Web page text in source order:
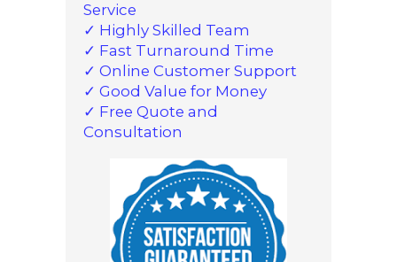
Service
✓ Highly Skilled Team
✓ Fast Turnaround Time
✓ Online Customer Support
✓ Good Value for Money
✓ Free Quote and
Consultation